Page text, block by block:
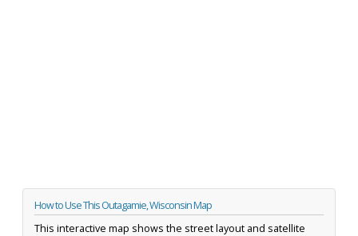
How to Use This Outagamie, Wisconsin Map
This interactive map shows the street layout and satellite